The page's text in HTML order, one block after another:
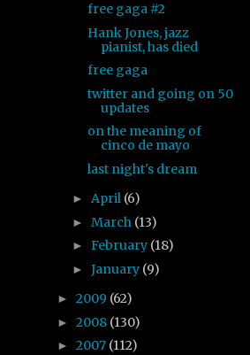
free gaga #2
Hank Jones, jazz
pianist, has died
free gaga
twitter and going on 50
updates
on the meaning of
cinco de mayo
last night's dream
► April (6)
► March (13)
► February (18)
► January (9)
► 2009 (62)
► 2008 (130)
► 2007 (112)